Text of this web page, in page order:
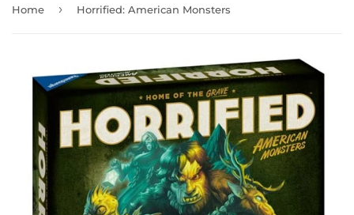
Home › Horrified: American Monsters